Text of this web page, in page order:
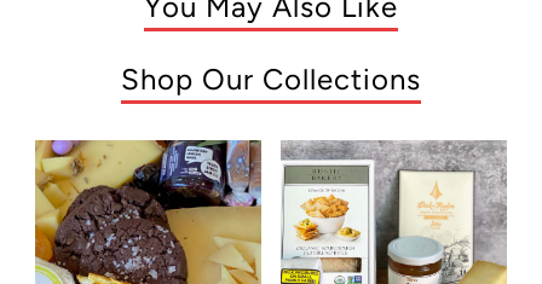
You May Also Like
Shop Our Collections